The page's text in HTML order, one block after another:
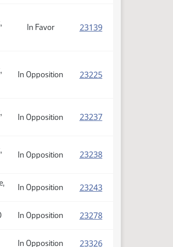
In Favor 23139(PDF)
In Opposition 23225(PDF)
In Opposition 23237(PDF)
In Opposition 23238(PDF)
In Opposition 23243(PDF)
In Opposition 23278(PDF)
In Opposition 23326(PDF)